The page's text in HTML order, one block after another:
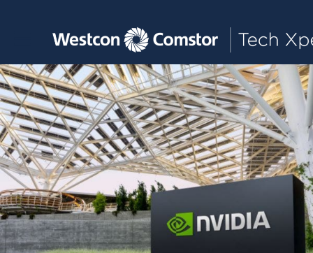
Toggle main navigation